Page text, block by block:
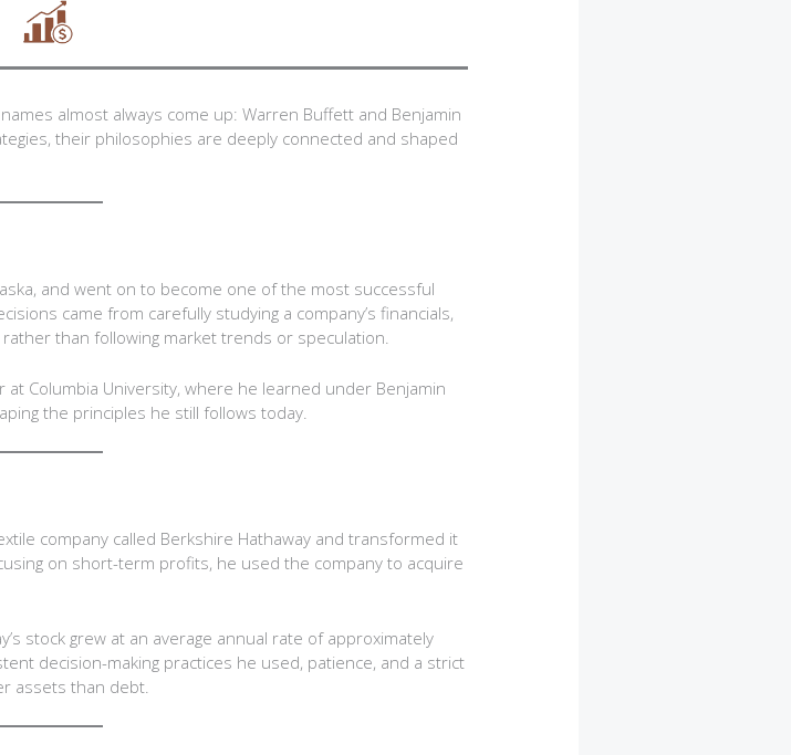
almost always come up: Warren Buffett and Benjamin
their philosophies are deeply connected and shaped
and went on to become one of the most successful
came from carefully studying a company’s financials,
than following market trends or speculation.
Columbia University, where he learned under Benjamin
the principles he still follows today.
company called Berkshire Hathaway and transformed it
on short-term profits, he used the company to acquire
stock grew at an average annual rate of approximately
decision-making practices he used, patience, and a strict
assets than debt.